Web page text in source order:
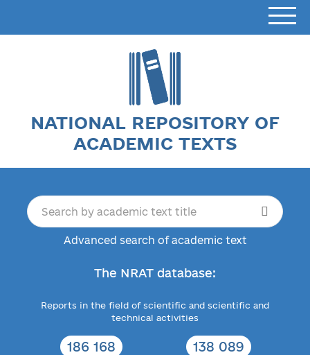
NATIONAL REPOSITORY OF
ACADEMIC TEXTS
Advanced search of academic text
The NRAT database:
Reports in the field of scientific and scientific and
technical activities
186 168 138 089